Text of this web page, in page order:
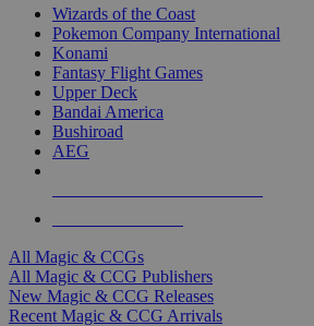
Wizards of the Coast
Pokemon Company International
Konami
Fantasy Flight Games
Upper Deck
Bandai America
Bushiroad
AEG
All Magic & CCGs
All Magic & CCG Publishers
New Magic & CCG Releases
Recent Magic & CCG Arrivals